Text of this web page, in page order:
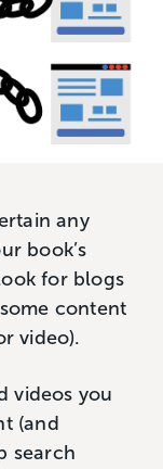
any
book’s
for blogs
content
video).
videos you
(and
search